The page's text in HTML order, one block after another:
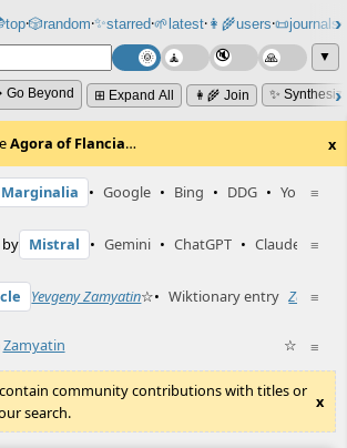
top⸱🎲️random⸱✨starred⸱🌱latest⸱👩‍🌾users⸱📜journals⸱
▼
Go Beyond ⊞ Expand All 👩‍🌾 Join ✨
Agora of Flancia… x
≡
Marginalia • Google • Bing • DDG • YouTube
≡
by Mistral • Gemini • ChatGPT • Claude
≡
Yevgeny Zamyatin☆• Wiktionary entry Zamyatin
≡
Zamyatin ☆
community contributions with titles or
search.
x